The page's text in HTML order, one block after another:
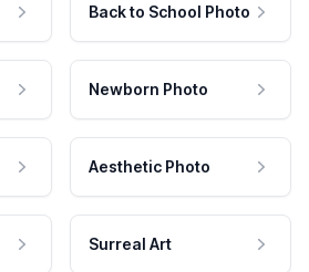
Back to School Photo
Newborn Photo
Aesthetic Photo
Surreal Art